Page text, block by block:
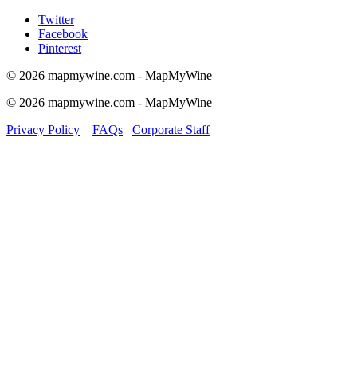
Twitter
Facebook
Pinterest
© 2026 mapmywine.com - MapMyWine
© 2026 mapmywine.com - MapMyWine
Privacy Policy
FAQs Corporate Staff